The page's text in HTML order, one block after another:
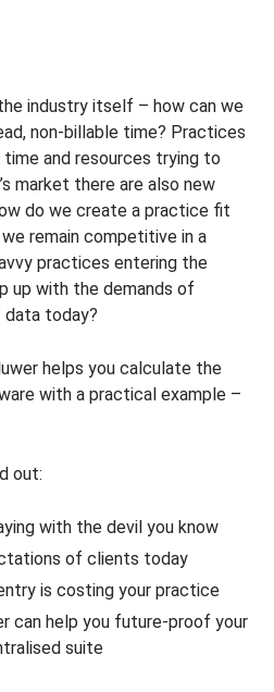
industry itself – how can we
non-billable time? Practices
and resources trying to
market there are also new
do we create a practice fit
remain competitive in a
practices entering the
up with the demands of
today?
helps you calculate the
with a practical example –
out:
with the devil you know
of clients today
is costing your practice
can help you future-proof your
suite